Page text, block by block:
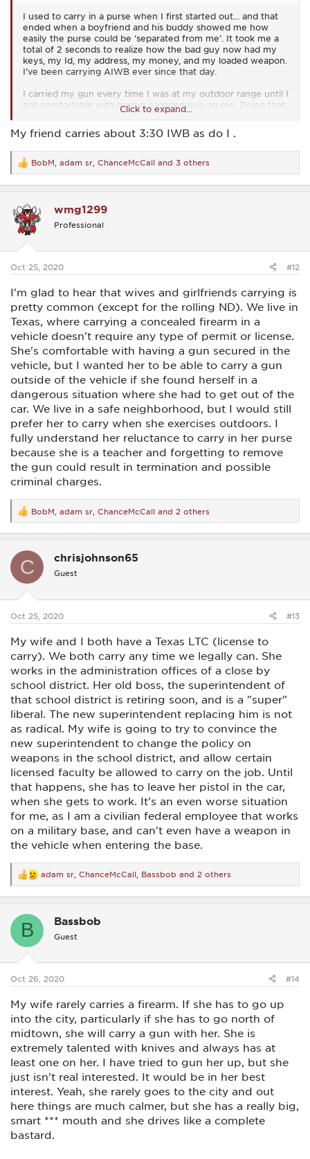
I used to carry in a purse when I first started out... and that
ended when a boyfriend and his buddy showed me how
easily the purse could be ‘separated from me’. It took me a
total of 2 seconds to realize how the bad guy now had my
keys, my Id, my address, my money, and my loaded weapon.
I’ve been carrying AIWB ever since that day.
I carried my gun every time I was at my outdoor range until I
got comfortable with having a loaded gun on me. Doing that
helped me tremendously.
Click to expand...
My friend carries about 3:30 IWB as do I .
R
e
a
t
i
o
s
BobM adam sr ChanceMcCall and 3 others
wmg1299
Professional
Oct 25, 2020 #12
I'm glad to hear that wives and girlfriends carrying is
pretty common (except for the rolling ND). We live in
Texas, where carrying a concealed firearm in a
vehicle doesn't require any type of permit or license.
She's comfortable with having a gun secured in the
vehicle, but I wanted her to be able to carry a gun
outside of the vehicle if she found herself in a
dangerous situation where she had to get out of the
car. We live in a safe neighborhood, but I would still
prefer her to carry when she exercises outdoors. I
fully understand her reluctance to carry in her purse
because she is a teacher and forgetting to remove
the gun could result in termination and possible
criminal charges.
R
e
a
t
s
BobM adam sr ChanceMcCall and 2 others
C chrisjohnson65
Guest
Oct 25, 2020 #13
My wife and I both have a Texas LTC (license to
carry). We both carry any time we legally can. She
works in the administration offices of a close by
school district. Her old boss, the superintendent of
that school district is retiring soon, and is a "super"
liberal. The new superintendent replacing him is not
as radical. My wife is going to try to convince the
new superintendent to change the policy on
weapons in the school district, and allow certain
licensed faculty be allowed to carry on the job. Until
that happens, she has to leave her pistol in the car,
when she gets to work. It's an even worse situation
for me, as I am a civilian federal employee that works
on a military base, and can't even have a weapon in
the vehicle when entering the base.
R
e
a
t
s
adam sr ChanceMcCall Bassbob and 2 others
B Bassbob
Guest
Oct 26, 2020 #14
My wife rarely carries a firearm. If she has to go up
into the city, particularly if she has to go north of
midtown, she will carry a gun with her. She is
extremely talented with knives and always has at
least one on her. I have tried to gun her up, but she
just isn't real interested. It would be in her best
interest. Yeah, she rarely goes to the city and out
here things are much calmer, but she has a really big,
smart *** mouth and she drives like a complete
bastard.